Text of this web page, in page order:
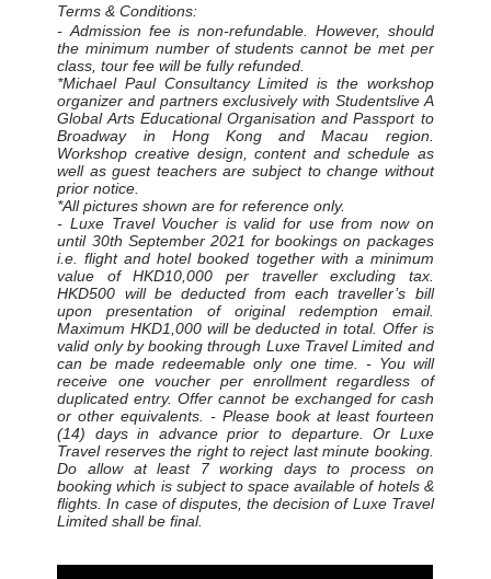
Terms & Conditions:
- Admission fee is non-refundable. However, should
the minimum number of students cannot be met per
class, tour fee will be fully refunded.
*Michael Paul Consultancy Limited is the workshop
organizer and partners exclusively with Studentslive A
Global Arts Educational Organisation and Passport to
Broadway in Hong Kong and Macau region.
Workshop creative design, content and schedule as
well as guest teachers are subject to change without
prior notice.
*All pictures shown are for reference only.
- Luxe Travel Voucher is valid for use from now on
until 30th September 2021 for bookings on packages
i.e. flight and hotel booked together with a minimum
value of HKD10,000 per traveller excluding tax.
HKD500 will be deducted from each traveller’s bill
upon presentation of original redemption email.
Maximum HKD1,000 will be deducted in total. Offer is
valid only by booking through Luxe Travel Limited and
can be made redeemable only one time. - You will
receive one voucher per enrollment regardless of
duplicated entry. Offer cannot be exchanged for cash
or other equivalents. - Please book at least fourteen
(14) days in advance prior to departure. Or Luxe
Travel reserves the right to reject last minute booking.
Do allow at least 7 working days to process on
booking which is subject to space available of hotels &
flights. In case of disputes, the decision of Luxe Travel
Limited shall be final.